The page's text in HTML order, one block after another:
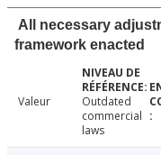
All necessary
framework enacted
Valeur
Outdated
commercial
laws